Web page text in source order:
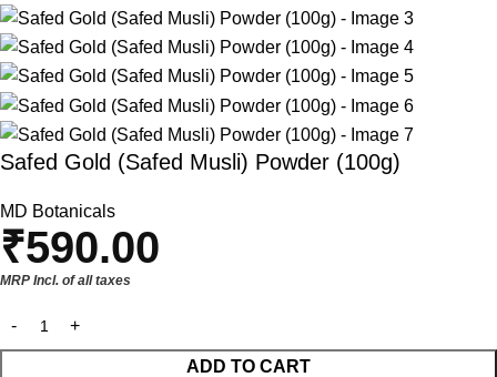
Safed Gold (Safed Musli) Powder (100g)
MD Botanicals
₹590.00
MRP Incl. of all taxes
ADD TO CART